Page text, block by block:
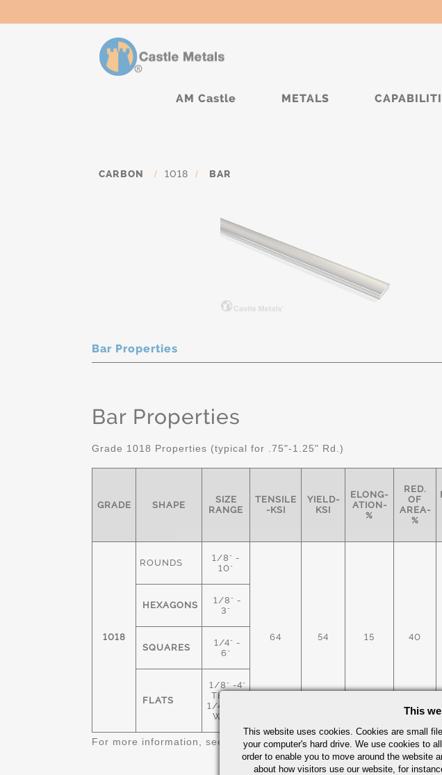
AM Castle METALS
CARBON / 1018 / BAR
Bar Properties
Bar Properties
Grade 1018 Properties (typical for .75"-1.25" Rd.)
GRADE SHAPE
SIZE
RANGE
TENSILE
-KSI
YIELD-
KSI
ELONG-
ATION-
%
RED.
OF
AREA-
%
1018
ROUNDS
1/8" -
10"
64 54 15 40
HEXAGONS
1/8" -
3"
SQUARES
1/4" -
6"
FLATS
1/8" -4"
THICK
1/4"-12"
WIDE
For more information, see Cold Finished Carbon Steel Bars Quick
This
This website uses cookies. Cookies are small
your computer's hard drive. We use cookies to
order to enable you to move around the website
about how visitors use our website, for